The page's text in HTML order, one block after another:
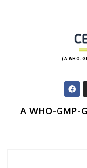
(A WHO-
A WHO-GMP-